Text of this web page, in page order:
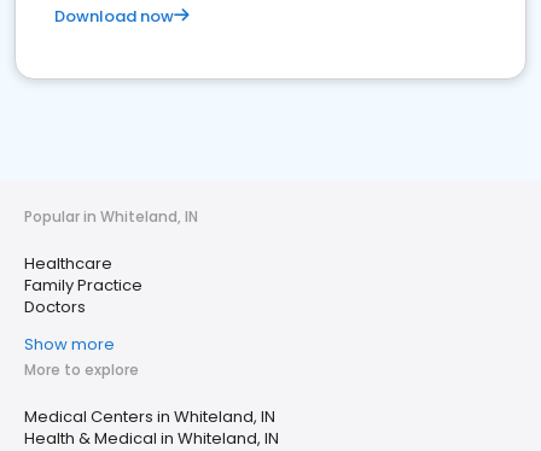
Download now
Popular in Whiteland, IN
Healthcare
Family Practice
Doctors
Show more
More to explore
Medical Centers in Whiteland, IN
Health & Medical in Whiteland, IN